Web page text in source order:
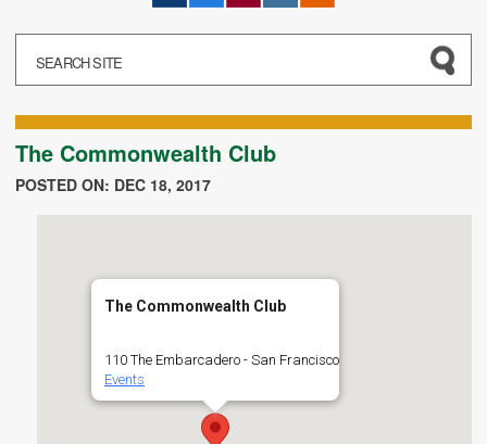
The Commonwealth Club
POSTED ON: DEC 18, 2017
The Commonwealth Club
110 The Embarcadero - San Francisco
Events